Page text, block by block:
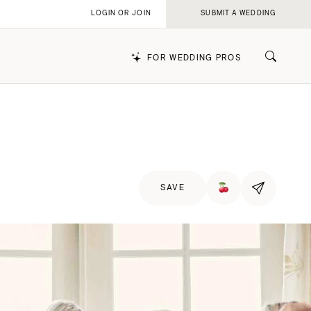
FOR WEDDING PROS
LOGIN OR JOIN SUBMIT A WEDDING
SAVE